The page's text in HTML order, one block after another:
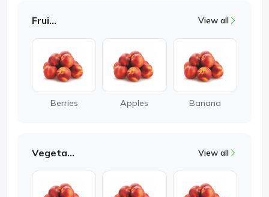
Fruits View all
Berries Apples Banana
Vegetable View all